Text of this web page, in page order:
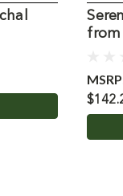
from